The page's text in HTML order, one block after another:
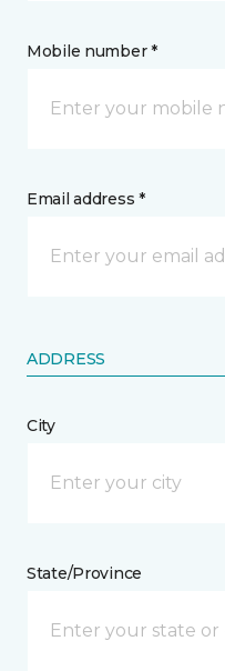
Mobile number *
Email address *
ADDRESS
City
State/Province